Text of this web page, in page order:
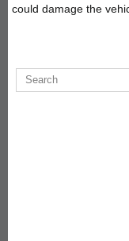
could damage the